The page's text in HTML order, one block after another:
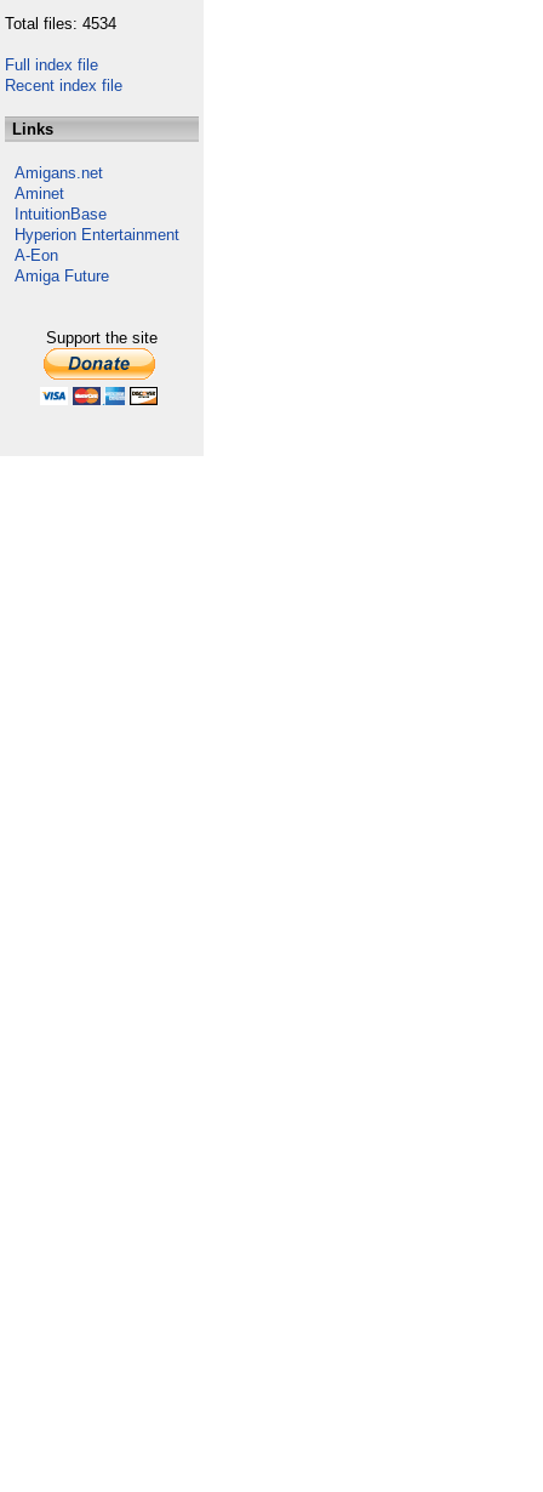
Total files: 4534
Full index file
Recent index file
Links
Amigans.net
Aminet
IntuitionBase
Hyperion Entertainment
A-Eon
Amiga Future
Support the site